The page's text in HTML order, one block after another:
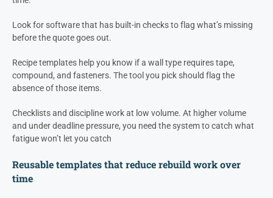
Look for software that has built-in checks to flag what’s missing
before the quote goes out.
Recipe templates help you know if a wall type requires tape,
compound, and fasteners. The tool you pick should flag the
absence of those items.
Checklists and discipline work at low volume. At higher volume
and under deadline pressure, you need the system to catch what
fatigue won’t let you catch
Reusable templates that reduce rebuild work over
time